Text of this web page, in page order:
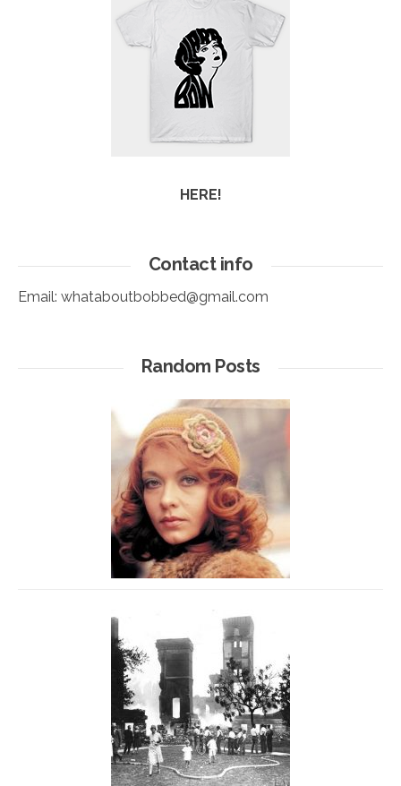
HERE!
Contact info
Email: whataboutbobbed@gmail.com
Random Posts